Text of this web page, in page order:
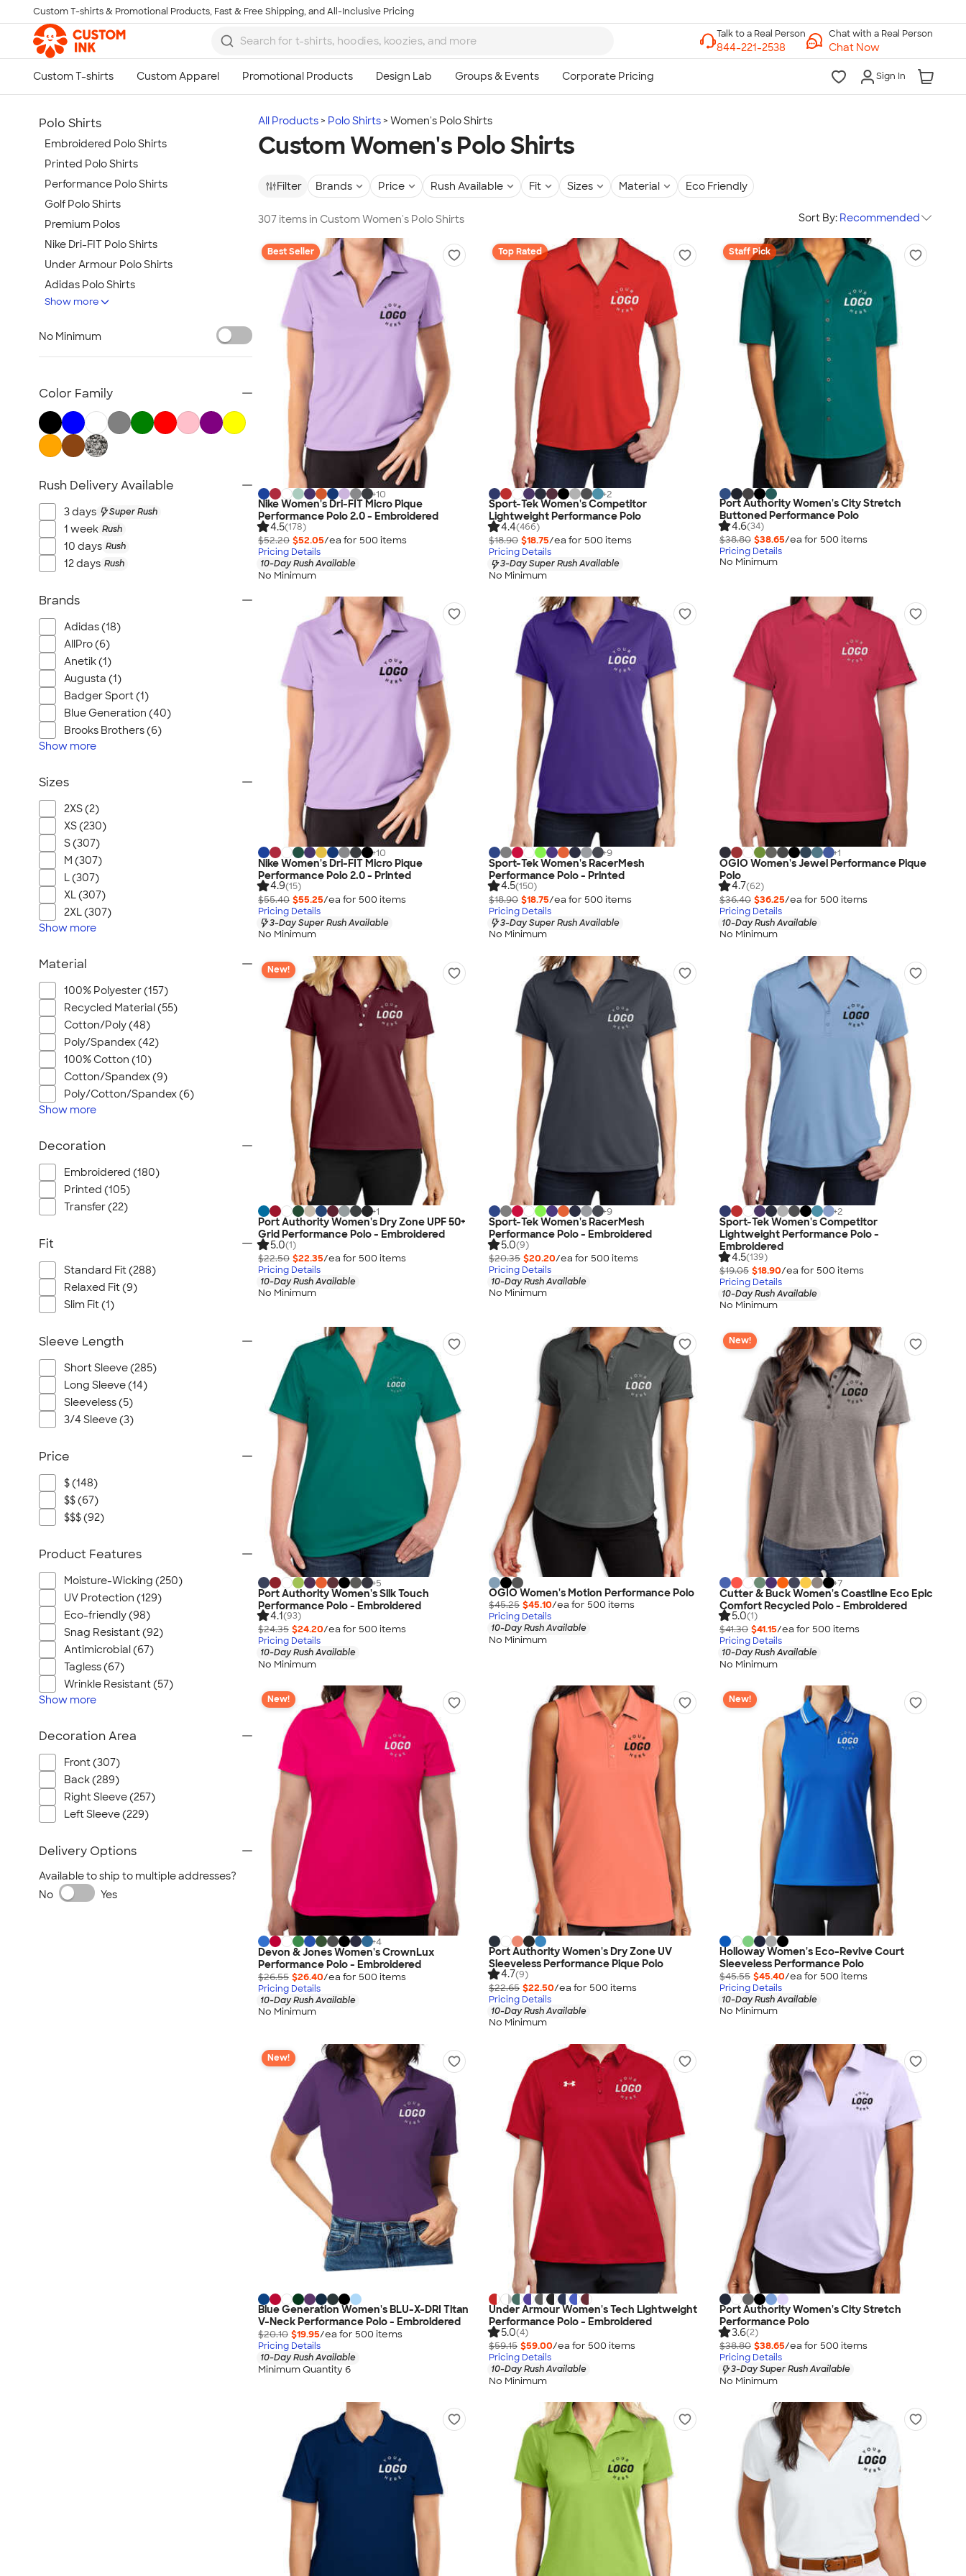
Skip to main content
Custom T-shirts & Promotional Products, Fast & Free Shipping, and All-Inclusive Pricing
Chat with a Real Person
Chat Now
Sign In
All Products Polo Shirts Women's Polo Shirts
Custom Women's Polo Shirts
Filter Brands Price Rush Available Fit Sizes Material Eco Friendly
307 items in Custom Women's Polo Shirts Sort By: Recommended
Best Seller
+10
Nike Women's Dri-FIT Micro Pique
Performance Polo 2.0 - Embroidered
4.5(178)
$52.20 $52.05/ea for 500 items
Pricing Details
10-Day Rush Available
No Minimum
Top Rated
+2
Sport-Tek Women's Competitor
Lightweight Performance Polo
4.4(466)
$18.90 $18.75/ea for 500 items
Pricing Details
3-Day Super Rush Available
No Minimum
Staff Pick
Port Authority Women's City Stretch
Buttoned Performance Polo
4.6(34)
$38.80 $38.65/ea for 500 items
Pricing Details
No Minimum
+10
Nike Women's Dri-FIT Micro Pique
Performance Polo 2.0 - Printed
4.9(15)
$55.40 $55.25/ea for 500 items
Pricing Details
3-Day Super Rush Available
No Minimum
+9
Sport-Tek Women's RacerMesh
Performance Polo - Printed
4.5(150)
$18.90 $18.75/ea for 500 items
Pricing Details
3-Day Super Rush Available
No Minimum
+1
OGIO Women's Jewel Performance Pique
Polo
4.7(62)
$36.40 $36.25/ea for 500 items
Pricing Details
10-Day Rush Available
No Minimum
New!
+1
Port Authority Women's Dry Zone UPF 50+
Grid Performance Polo - Embroidered
5.0(1)
$22.50 $22.35/ea for 500 items
Pricing Details
10-Day Rush Available
No Minimum
+9
Sport-Tek Women's RacerMesh
Performance Polo - Embroidered
5.0(9)
$20.35 $20.20/ea for 500 items
Pricing Details
10-Day Rush Available
No Minimum
+2
Sport-Tek Women's Competitor
Lightweight Performance Polo -
Embroidered
4.5(139)
$19.05 $18.90/ea for 500 items
Pricing Details
10-Day Rush Available
No Minimum
+5
Port Authority Women's Silk Touch
Performance Polo - Embroidered
4.1(93)
$24.35 $24.20/ea for 500 items
Pricing Details
10-Day Rush Available
No Minimum
OGIO Women's Motion Performance Polo
$45.25 $45.10/ea for 500 items
Pricing Details
10-Day Rush Available
No Minimum
New!
+7
Cutter & Buck Women's Coastline Eco Epic
Comfort Recycled Polo - Embroidered
5.0(1)
$41.30 $41.15/ea for 500 items
Pricing Details
10-Day Rush Available
No Minimum
New!
+4
Devon & Jones Women's CrownLux
Performance Polo - Embroidered
$26.55 $26.40/ea for 500 items
Pricing Details
10-Day Rush Available
No Minimum
Port Authority Women's Dry Zone UV
Sleeveless Performance Pique Polo
4.7(9)
$22.65 $22.50/ea for 500 items
Pricing Details
10-Day Rush Available
No Minimum
New!
Holloway Women's Eco-Revive Court
Sleeveless Performance Polo
$45.55 $45.40/ea for 500 items
Pricing Details
10-Day Rush Available
No Minimum
New!
Blue Generation Women's BLU-X-DRI Titan
V-Neck Performance Polo - Embroidered
$20.10 $19.95/ea for 500 items
Pricing Details
10-Day Rush Available
Minimum Quantity 6
Under Armour Women's Tech Lightweight
Performance Polo - Embroidered
5.0(4)
$59.15 $59.00/ea for 500 items
Pricing Details
10-Day Rush Available
No Minimum
Port Authority Women's City Stretch
Performance Polo
3.6(2)
$38.80 $38.65/ea for 500 items
Pricing Details
3-Day Super Rush Available
No Minimum
Polo Shirts
Embroidered Polo Shirts
Printed Polo Shirts
Performance Polo Shirts
Golf Polo Shirts
Premium Polos
Nike Dri-FIT Polo Shirts
Under Armour Polo Shirts
Adidas Polo Shirts
Long Sleeve Polo Shirts
Kids Polo Shirts
All Polo Shirts
NEW Polo Shirts
Show more
No Minimum
Color Family
Rush Delivery Available
3 days Super Rush
1 week Rush
10 days Rush
12 days Rush
Brands
Adidas (18)
AllPro (6)
Anetik (1)
Augusta (1)
Badger Sport (1)
Blue Generation (40)
Brooks Brothers (6)
Show more
Sizes
2XS (2)
XS (230)
S (307)
M (307)
L (307)
XL (307)
2XL (307)
Show more
Material
100% Polyester (157)
Recycled Material (55)
Cotton/Poly (48)
Poly/Spandex (42)
100% Cotton (10)
Cotton/Spandex (9)
Poly/Cotton/Spandex (6)
Show more
Decoration
Embroidered (180)
Printed (105)
Transfer (22)
Fit
Standard Fit (288)
Relaxed Fit (9)
Slim Fit (1)
Sleeve Length
Short Sleeve (285)
Long Sleeve (14)
Sleeveless (5)
3/4 Sleeve (3)
Price
$ (148)
$$ (67)
$$$ (92)
Product Features
Moisture-Wicking (250)
UV Protection (129)
Eco-friendly (98)
Snag Resistant (92)
Antimicrobial (67)
Tagless (67)
Wrinkle Resistant (57)
Show more
Decoration Area
Front (307)
Back (289)
Right Sleeve (257)
Left Sleeve (229)
Delivery Options
Available to ship to multiple addresses?
No
Yes